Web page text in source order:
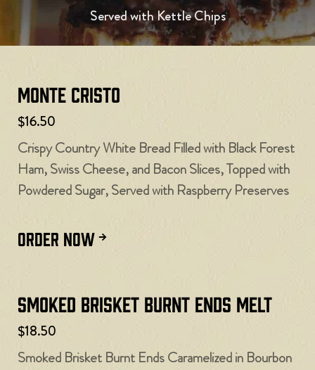
Served with Kettle Chips
Monte Cristo
$16.50
Crispy Country White Bread Filled with Black Forest
Ham, Swiss Cheese, and Bacon Slices, Topped with
Powdered Sugar, Served with Raspberry Preserves
ORDER NOW
Smoked Brisket Burnt Ends Melt
$18.50
Smoked Brisket Burnt Ends Caramelized in Bourbon